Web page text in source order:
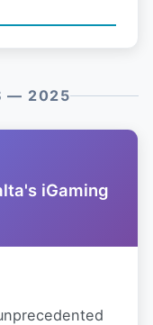
— 2025
iGaming